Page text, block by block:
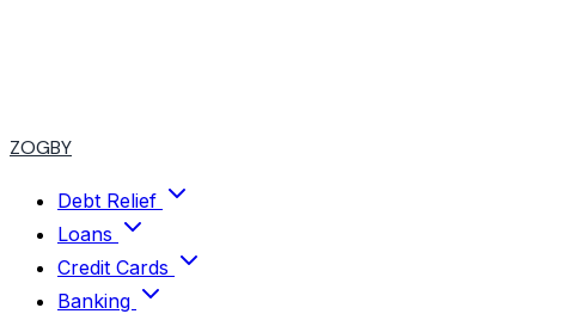
ZOGBY
Debt Relief
Loans
Credit Cards
Banking